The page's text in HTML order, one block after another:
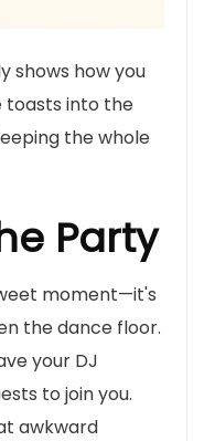
shows how you
toasts into the
the whole
Party
moment—it's
the dance floor.
your DJ
to join you.
awkward